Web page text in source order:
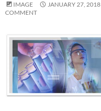
IMAGE JANUARY 27, 2018
COMMENT